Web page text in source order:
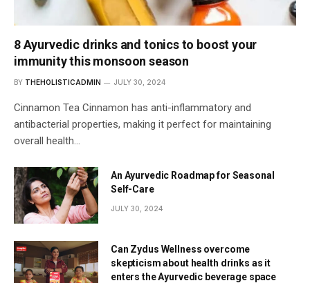
8 Ayurvedic drinks and tonics to boost your
immunity this monsoon season
BY THEHOLISTICADMIN JULY 30, 2024
Cinnamon Tea Cinnamon has anti-inflammatory and
antibacterial properties, making it perfect for maintaining
overall health…
An Ayurvedic Roadmap for Seasonal
Self-Care
JULY 30, 2024
Can Zydus Wellness overcome
skepticism about health drinks as it
enters the Ayurvedic beverage space